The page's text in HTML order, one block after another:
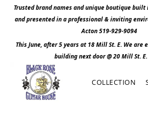
Trusted brand names and unique boutique
and presented in a professional & inviting
Acton 519-929-9094
This June, after 5 years at 18 Mill St. E. We are
building next door @ 20 Mill St.
COLLECTION